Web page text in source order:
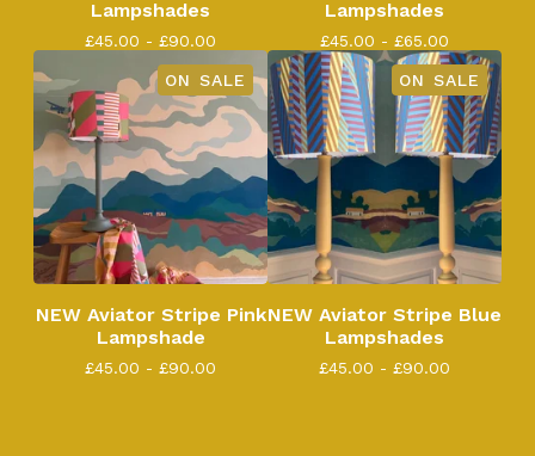
Lampshades
£45.00 - £90.00
Lampshades
£45.00 - £65.00
ON SALE
NEW Aviator Stripe Pink
Lampshade
£45.00 - £90.00
ON SALE
NEW Aviator Stripe Blue
Lampshades
£45.00 - £90.00